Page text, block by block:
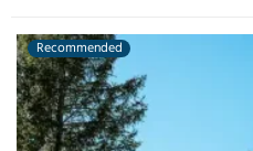
Recommended